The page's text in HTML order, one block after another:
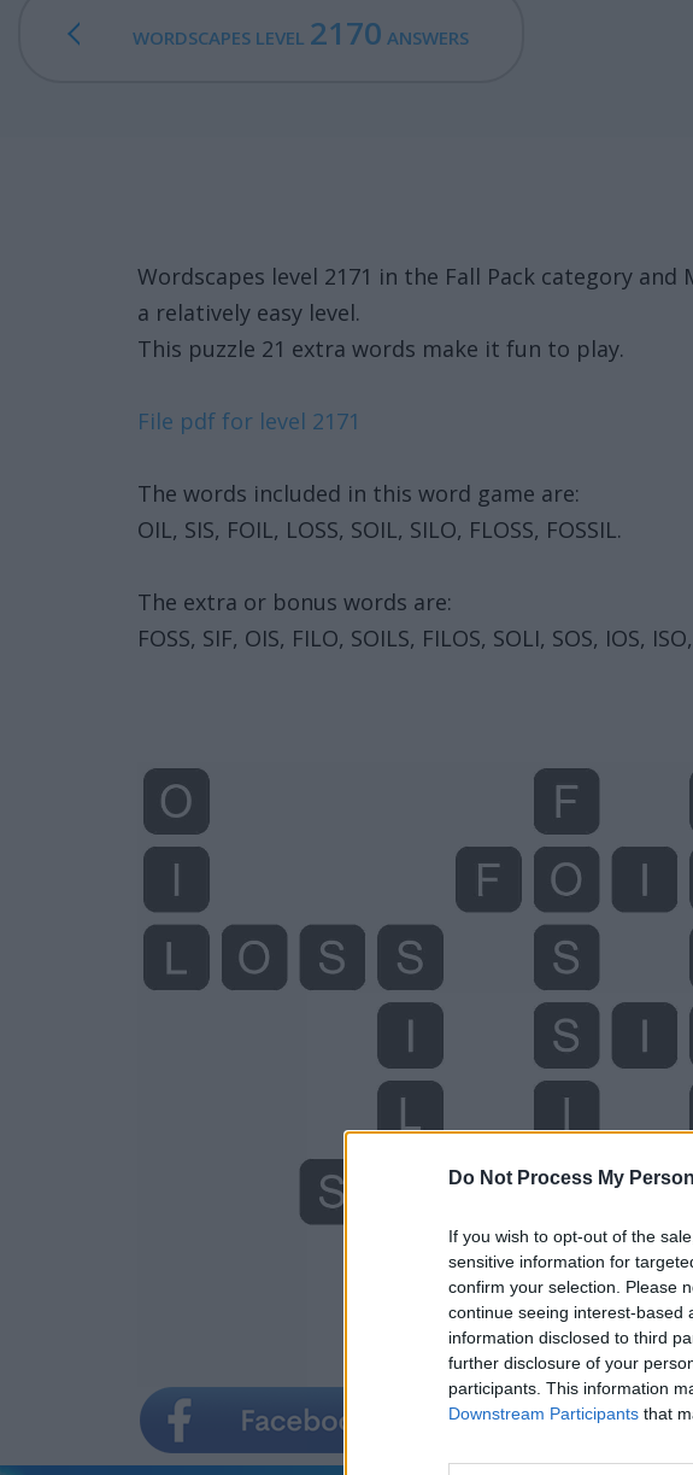
Do Not Process My
If you wish to opt-out of the
sensitive information for
confirm your selection. Please
continue seeing interest-based
information disclosed to third
further disclosure of your
participants. This information
Downstream Participants that
WORDSCAPES LEVEL 2170 ANSWERS
Wordscapes level 2171 in the Fall Pack category
a relatively easy level.
This puzzle 21 extra words make it fun to play.
File pdf for level 2171
The words included in this word game are:
OIL, SIS, FOIL, LOSS, SOIL, SILO, FLOSS, FOSSIL.
The extra or bonus words are:
FOSS, SIF, OIS, FILO, SOILS, FILOS, SOLI, SOS, IOS,